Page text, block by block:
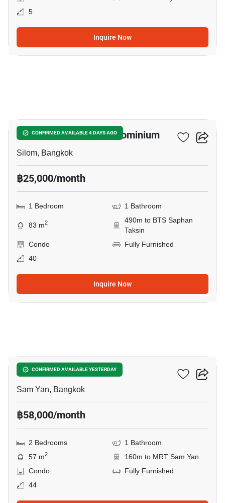
5
Inquire Now
CONFIRMED AVAILABLE 4 DAYS AGO
Nusa State Tower Condominium
Silom, Bangkok
฿25,000/month
1 Bedroom 1 Bathroom
83 m2
490m to BTS Saphan
Taksin
Condo
Fully Furnished
40
Inquire Now
CONFIRMED AVAILABLE YESTERDAY
Ashton Chula Silom
Sam Yan, Bangkok
฿58,000/month
2 Bedrooms
1 Bathroom
57 m2
160m to MRT Sam Yan
Condo
Fully Furnished
44